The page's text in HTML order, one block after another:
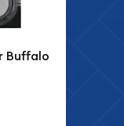
Buffalo